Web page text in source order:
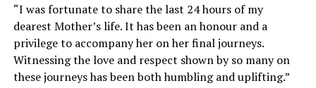
“I was fortunate to share the last 24 hours of my
dearest Mother’s life. It has been an honour and a
privilege to accompany her on her final journeys.
Witnessing the love and respect shown by so many on
these journeys has been both humbling and uplifting.”